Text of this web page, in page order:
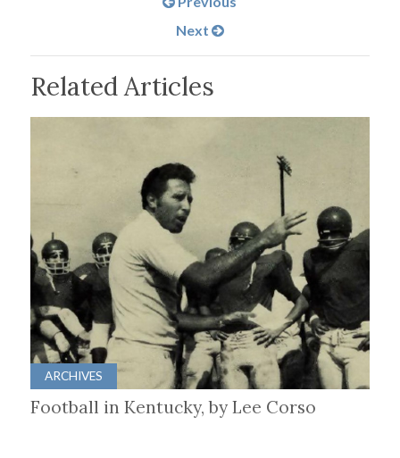
Next
Related Articles
ARCHIVES
Football in Kentucky, by Lee Corso